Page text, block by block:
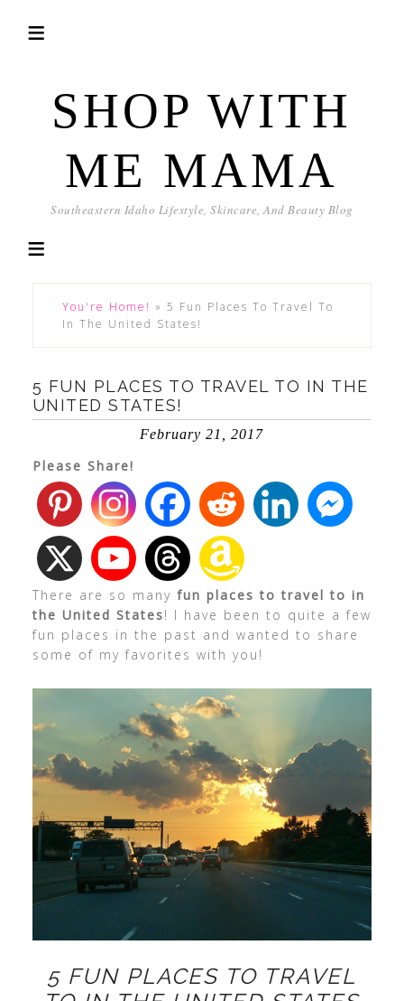
SHOP WITH
ME MAMA
Southeastern Idaho Lifestyle, Skincare, And Beauty Blog
You're Home! » 5 Fun Places To Travel To
In The United States!
5 FUN PLACES TO TRAVEL TO IN THE
UNITED STATES!
February 21, 2017
Please Share!
There are so many fun places to travel to in
the United States! I have been to quite a few
fun places in the past and wanted to share
some of my favorites with you!
5 FUN PLACES TO TRAVEL